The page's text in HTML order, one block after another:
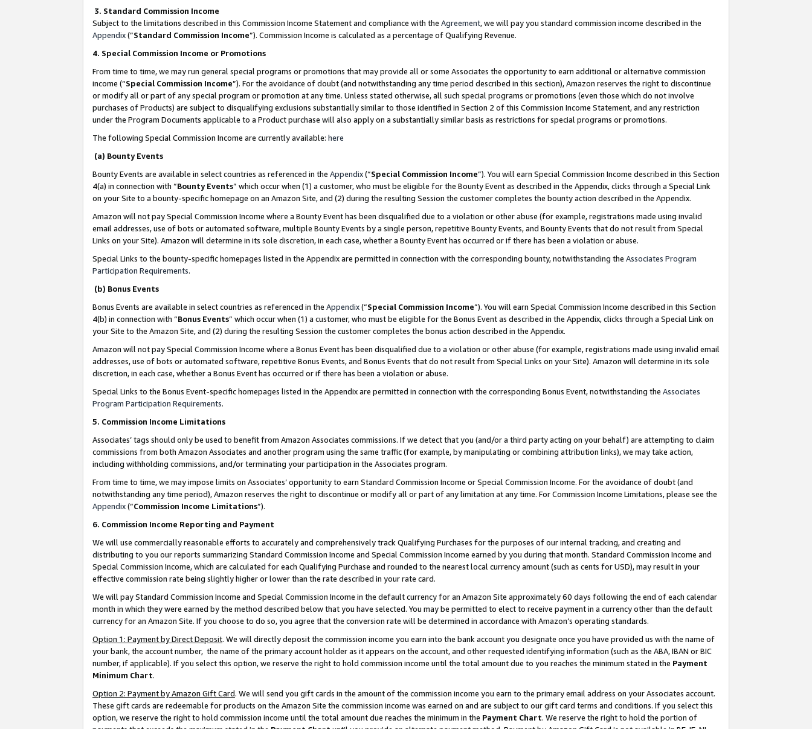
3. Standard Commission Income
Subject to the limitations described in this Commission Income Statement and compliance with the Agreement, we will pay you standard commission income described in the
Appendix(”Standard Commission Income”). Commission Income is calculated as a percentage of Qualifying Revenue.
4. Special Commission Income or Promotions
From time to time, we may run general special programs or promotions that may provide all or some Associates the opportunity to earn additional or alternative commission
income (“Special Commission Income”). For the avoidance of doubt (and notwithstanding any time period described in this section), Amazon reserves the right to discontinue
or modify all or part of any special program or promotion at any time. Unless stated otherwise, all such special programs or promotions (even those which do not involve
purchases of Products) are subject to disqualifying exclusions substantially similar to those identified in Section 2 of this Commission Income Statement, and any restriction
under the Program Documents applicable to a Product purchase will also apply on a substantially similar basis as restrictions for special programs or promotions.
The following Special Commission Income are currently available: here
(a) Bounty Events
Bounty Events are available in select countries as referenced in the Appendix(“Special Commission Income”). You will earn Special Commission Income described in this Section
4(a) in connection with “Bounty Events” which occur when (1) a customer, who must be eligible for the Bounty Event as described in the Appendix, clicks through a Special Link
on your Site to a bounty-specific homepage on an Amazon Site, and (2) during the resulting Session the customer completes the bounty action described in the Appendix.
Amazon will not pay Special Commission Income where a Bounty Event has been disqualified due to a violation or other abuse (for example, registrations made using invalid
email addresses, use of bots or automated software, multiple Bounty Events by a single person, repetitive Bounty Events, and Bounty Events that do not result from Special
Links on your Site). Amazon will determine in its sole discretion, in each case, whether a Bounty Event has occurred or if there has been a violation or abuse.
Special Links to the bounty-specific homepages listed in the Appendix are permitted in connection with the corresponding bounty, notwithstanding the Associates Program
Participation Requirements.
(b) Bonus Events
Bonus Events are available in select countries as referenced in the Appendix(“Special Commission Income”). You will earn Special Commission Income described in this Section
4(b) in connection with “Bonus Events” which occur when (1) a customer, who must be eligible for the Bonus Event as described in the Appendix, clicks through a Special Link on
your Site to the Amazon Site, and (2) during the resulting Session the customer completes the bonus action described in the Appendix.
Amazon will not pay Special Commission Income where a Bonus Event has been disqualified due to a violation or other abuse (for example, registrations made using invalid email
addresses, use of bots or automated software, repetitive Bonus Events, and Bonus Events that do not result from Special Links on your Site). Amazon will determine in its sole
discretion, in each case, whether a Bonus Event has occurred or if there has been a violation or abuse.
Special Links to the Bonus Event-specific homepages listed in the Appendix are permitted in connection with the corresponding Bonus Event, notwithstanding the Associates
Program Participation Requirements.
5. Commission Income Limitations
Associates’ tags should only be used to benefit from Amazon Associates commissions. If we detect that you (and/or a third party acting on your behalf) are attempting to claim
commissions from both Amazon Associates and another program using the same traffic (for example, by manipulating or combining attribution links), we may take action,
including withholding commissions, and/or terminating your participation in the Associates program.
From time to time, we may impose limits on Associates’ opportunity to earn Standard Commission Income or Special Commission Income. For the avoidance of doubt (and
notwithstanding any time period), Amazon reserves the right to discontinue or modify all or part of any limitation at any time. For Commission Income Limitations, please see the
Appendix(“Commission Income Limitations”).
6. Commission Income Reporting and Payment
We will use commercially reasonable efforts to accurately and comprehensively track Qualifying Purchases for the purposes of our internal tracking, and creating and
distributing to you our reports summarizing Standard Commission Income and Special Commission Income earned by you during that month. Standard Commission Income and
Special Commission Income, which are calculated for each Qualifying Purchase and rounded to the nearest local currency amount (such as cents for USD), may result in your
effective commission rate being slightly higher or lower than the rate described in your rate card.
We will pay Standard Commission Income and Special Commission Income in the default currency for an Amazon Site approximately 60 days following the end of each calendar
month in which they were earned by the method described below that you have selected. You may be permitted to elect to receive payment in a currency other than the default
currency for an Amazon Site. If you choose to do so, you agree that the conversion rate will be determined in accordance with Amazon’s operating standards.
Option 1: Payment by Direct Deposit. We will directly deposit the commission income you earn into the bank account you designate once you have provided us with the name of
your bank, the account number, the name of the primary account holder as it appears on the account, and other requested identifying information (such as the ABA, IBAN or BIC
number, if applicable). If you select this option, we reserve the right to hold commission income until the total amount due to you reaches the minimum stated in the Payment
Minimum Chart.
Option 2: Payment by Amazon Gift Card. We will send you gift cards in the amount of the commission income you earn to the primary email address on your Associates account.
These gift cards are redeemable for products on the Amazon Site the commission income was earned on and are subject to our gift card terms and conditions. If you select this
option, we reserve the right to hold commission income until the total amount due reaches the minimum in the Payment Chart. We reserve the right to hold the portion of